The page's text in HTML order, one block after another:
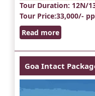
Tour Duration: 12N/
Tour Price:33,000/-
Read more
Goa Intact